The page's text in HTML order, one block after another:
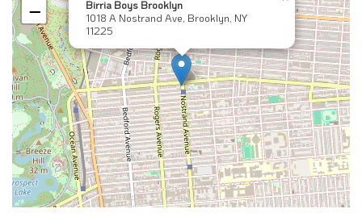
Birria Boys Brooklyn
1018 A Nostrand Ave, Brooklyn, NY
11225
−